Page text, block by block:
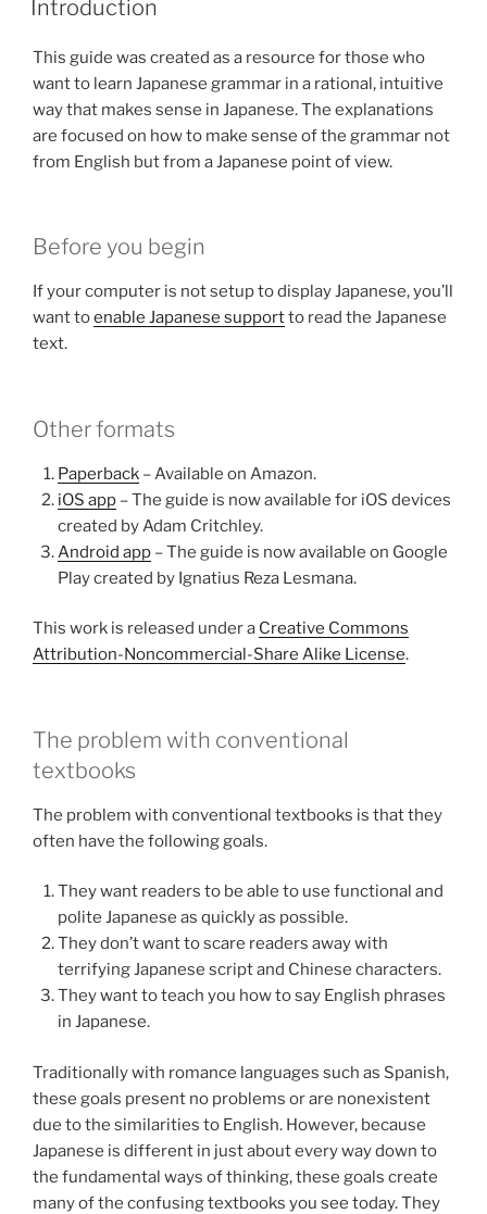
Introduction
This guide was created as a resource for those who
want to learn Japanese grammar in a rational, intuitive
way that makes sense in Japanese. The explanations
are focused on how to make sense of the grammar not
from English but from a Japanese point of view.
Before you begin
If your computer is not setup to display Japanese, you’ll
want toenable Japanese supportto read the Japanese
text.
Other formats
Paperback– Available on Amazon.
iOS app– The guide is now available for iOS devices
created by Adam Critchley.
Android app– The guide is now available on Google
Play created by Ignatius Reza Lesmana.
This work is released under a Creative Commons
Attribution-Noncommercial-Share Alike License.
The problem with conventional
textbooks
The problem with conventional textbooks is that they
often have the following goals.
They want readers to be able to use functional and
polite Japanese as quickly as possible.
They don’t want to scare readers away with
terrifying Japanese script and Chinese characters.
They want to teach you how to say English phrases
in Japanese.
Traditionally with romance languages such as Spanish,
these goals present no problems or are nonexistent
due to the similarities to English. However, because
Japanese is different in just about every way down to
the fundamental ways of thinking, these goals create
many of the confusing textbooks you see today. They